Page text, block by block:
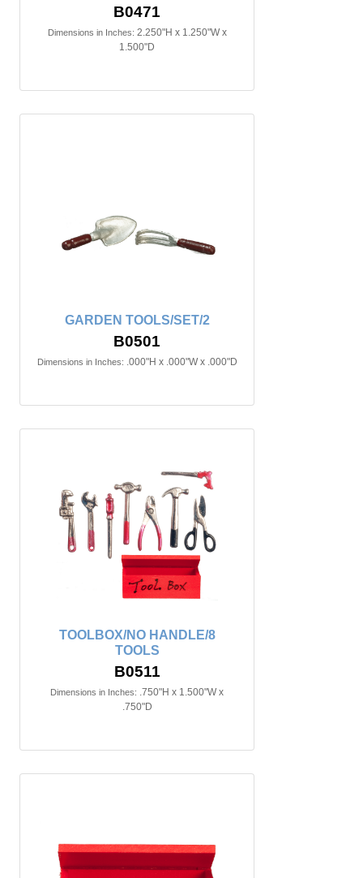
B0471
Dimensions in Inches: 2.250"H x 1.250"W x
1.500"D
GARDEN TOOLS/SET/2
B0501
Dimensions in Inches: .000"H x .000"W x .000"D
TOOLBOX/NO HANDLE/8
TOOLS
B0511
Dimensions in Inches: .750"H x 1.500"W x
.750"D